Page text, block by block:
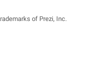
of Prezi, Inc.